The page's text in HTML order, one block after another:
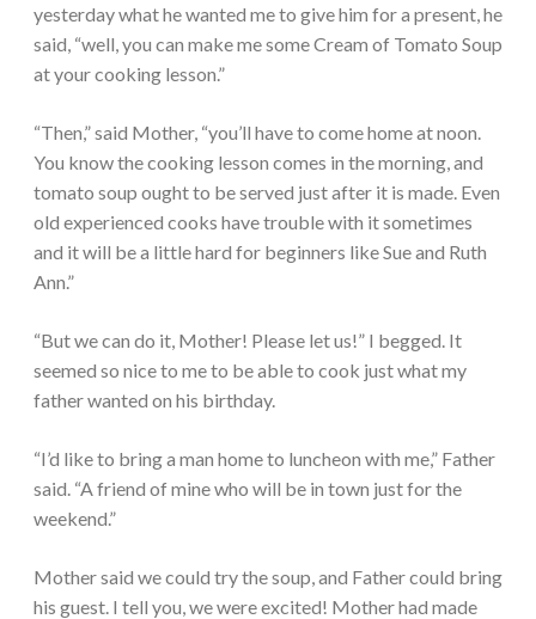
yesterday what he wanted me to give him for a present, he
said, “well, you can make me some Cream of Tomato Soup
at your cooking lesson.”
“Then,” said Mother, “you’ll have to come home at noon.
You know the cooking lesson comes in the morning, and
tomato soup ought to be served just after it is made. Even
old experienced cooks have trouble with it sometimes
and it will be a little hard for beginners like Sue and Ruth
Ann.”
“But we can do it, Mother! Please let us!” I begged. It
seemed so nice to me to be able to cook just what my
father wanted on his birthday.
“I’d like to bring a man home to luncheon with me,” Father
said. “A friend of mine who will be in town just for the
weekend.”
Mother said we could try the soup, and Father could bring
his guest. I tell you, we were excited! Mother had made